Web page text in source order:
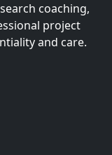
coaching,
project
and care.